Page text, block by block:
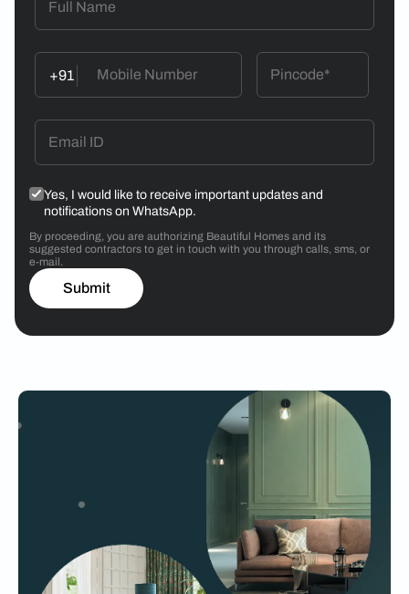
+91
Yes, I would like to receive important updates and
notifications on WhatsApp.
By proceeding, you are authorizing Beautiful Homes and its
suggested contractors to get in touch with you through calls, sms, or
e-mail.
Submit